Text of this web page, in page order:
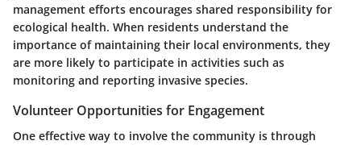
management efforts encourages shared responsibility for
ecological health. When residents understand the
importance of maintaining their local environments, they
are more likely to participate in activities such as
monitoring and reporting invasive species.
Volunteer Opportunities for Engagement
One effective way to involve the community is through